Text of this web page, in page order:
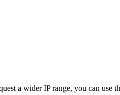
a wider IP range, you can use